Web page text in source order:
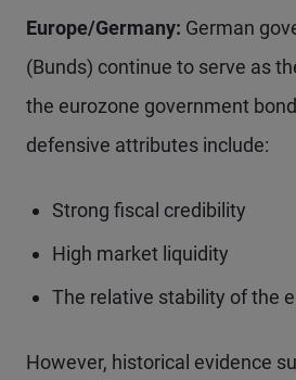
Europe/Germany: German
(Bunds) continue to serve as
the eurozone government
defensive attributes include:
Strong fiscal credibility
High market liquidity
The relative stability of the
However, historical evidence